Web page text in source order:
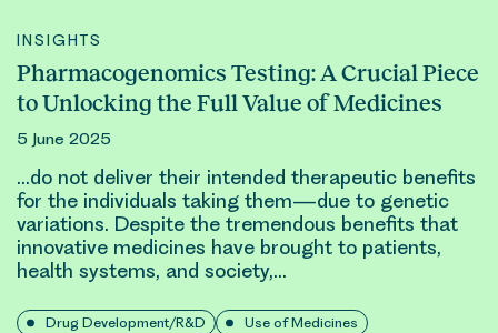
INSIGHTS
Pharmacogenomics Testing: A Crucial Piece
to Unlocking the Full Value of Medicines
5 June 2025
…do not deliver their intended therapeutic benefits
for the individuals taking them—due to genetic
variations. Despite the tremendous benefits that
innovative medicines have brought to patients,
health systems, and society,…
Drug Development/R&D Use of Medicines